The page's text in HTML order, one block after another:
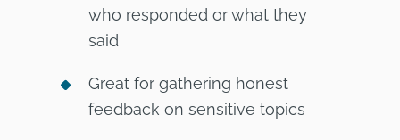
who responded or what they
said
Great for gathering honest
feedback on sensitive topics